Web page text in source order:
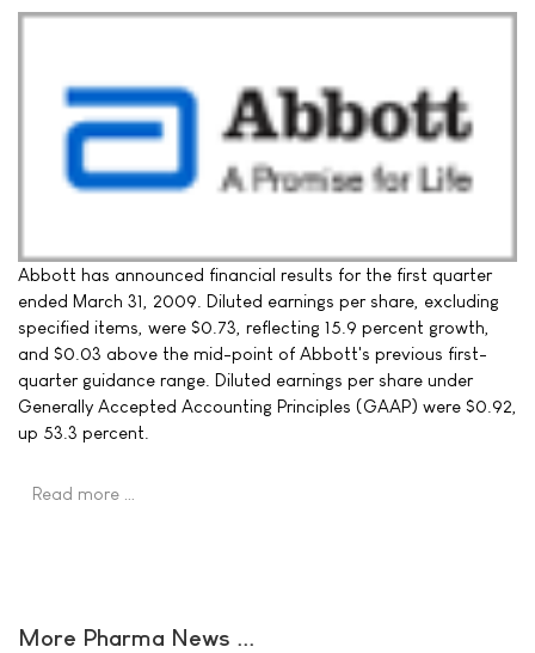
Abbott has announced financial results for the first quarter
ended March 31, 2009. Diluted earnings per share, excluding
specified items, were $0.73, reflecting 15.9 percent growth,
and $0.03 above the mid-point of Abbott's previous first-
quarter guidance range. Diluted earnings per share under
Generally Accepted Accounting Principles (GAAP) were $0.92,
up 53.3 percent.
Read more …
More Pharma News ...